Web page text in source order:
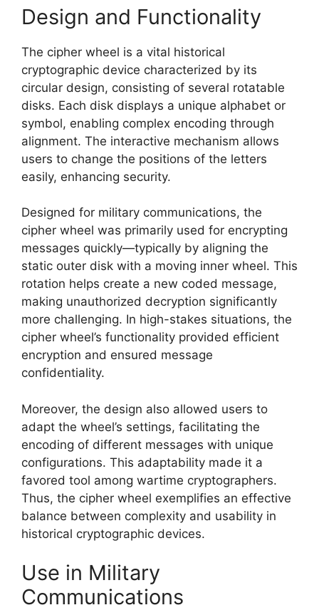
Design and Functionality
The cipher wheel is a vital historical
cryptographic device characterized by its
circular design, consisting of several rotatable
disks. Each disk displays a unique alphabet or
symbol, enabling complex encoding through
alignment. The interactive mechanism allows
users to change the positions of the letters
easily, enhancing security.
Designed for military communications, the
cipher wheel was primarily used for encrypting
messages quickly—typically by aligning the
static outer disk with a moving inner wheel. This
rotation helps create a new coded message,
making unauthorized decryption significantly
more challenging. In high-stakes situations, the
cipher wheel’s functionality provided efficient
encryption and ensured message
confidentiality.
Moreover, the design also allowed users to
adapt the wheel’s settings, facilitating the
encoding of different messages with unique
configurations. This adaptability made it a
favored tool among wartime cryptographers.
Thus, the cipher wheel exemplifies an effective
balance between complexity and usability in
historical cryptographic devices.
Use in Military
Communications